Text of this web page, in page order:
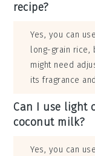
recipe?
Yes, you can
long-grain rice,
might need
its fragrance
Can I use light
coconut milk?
Yes, you can